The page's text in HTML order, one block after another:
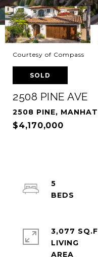
Courtesy of Compass
SOLD
2508 PINE AVE
2508 PINE,
$4,170,000
5
3,077
LIVING